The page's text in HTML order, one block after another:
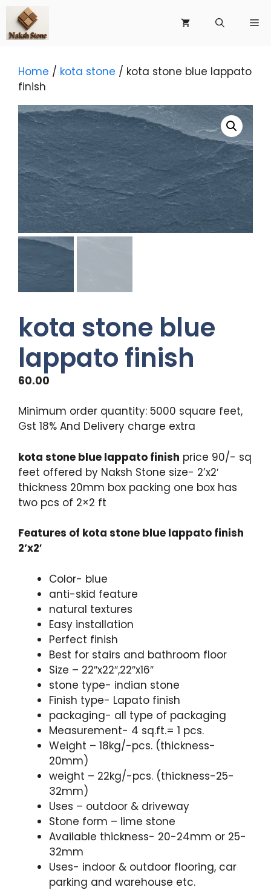
Skip
content
Home / kota stone / kota stone blue lappato
finish
kota stone blue
lappato finish
60.00
Minimum order quantity: 5000 square feet,
Gst 18% And Delivery charge extra
kota stone blue lappato finish price 90/- sq
feet offered by Naksh Stone size- 2’x2′
thickness 20mm box packing one box has
two pcs of 2×2 ft
Features of kota stone blue lappato finish
2’x2′
Color- blue
anti-skid feature
natural textures
Easy installation
Perfect finish
Best for stairs and bathroom floor
Size – 22″x22″,22″x16″
stone type- indian stone
Finish type- Lapato finish
packaging- all type of packaging
Measurement- 4 sq.ft.= 1 pcs.
Weight – 18kg/-pcs. (thickness-
20mm)
weight – 22kg/-pcs. (thickness-25-
32mm)
Uses – outdoor & driveway
Stone form – lime stone
Available thickness- 20-24mm or 25-
32mm
Uses- indoor & outdoor flooring, car
parking and warehouse etc.